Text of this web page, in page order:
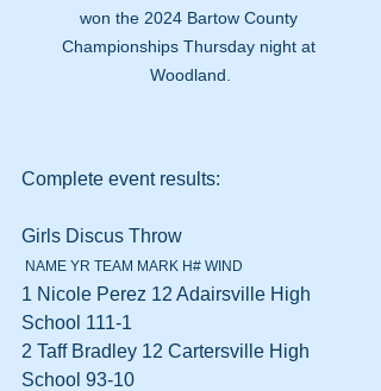
won the 2024 Bartow County
Championships Thursday night at
Woodland.
Complete event results:
Girls Discus Throw
NAME YR TEAM MARK H# WIND
1 Nicole Perez 12 Adairsville High
School 111-1
2 Taff Bradley 12 Cartersville High
School 93-10